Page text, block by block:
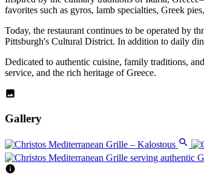
favorites such as gyros, lamb specialties, Greek
Today, the restaurant continues to be operated by
Pittsburgh's Cultural District. In addition to daily
Dedicated to authentic cuisine, family traditions,
service, and the rich heritage of Greece.
Gallery